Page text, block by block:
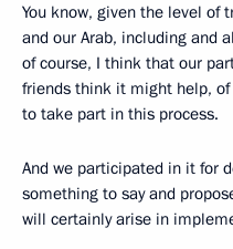
You know, given the level of
and our Arab, including and
of course, I think that our
friends think it might help, of
to take part in this process.
And we participated in it for
something to say and
will certainly arise in